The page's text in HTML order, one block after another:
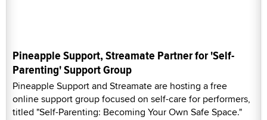
Pineapple Support, Streamate Partner for 'Self-
Parenting' Support Group
Pineapple Support and Streamate are hosting a free
online support group focused on self-care for performers,
titled "Self-Parenting: Becoming Your Own Safe Space."